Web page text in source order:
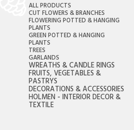
ALL PRODUCTS
CUT FLOWERS & BRANCHES
FLOWERING POTTED & HANGING
PLANTS
GREEN POTTED & HANGING
PLANTS
TREES
GARLANDS
WREATHS & CANDLE RINGS
FRUITS, VEGETABLES &
PASTRYS
DECORATIONS & ACCESSORIES
HOLMEN - INTERIOR DECOR &
TEXTILE